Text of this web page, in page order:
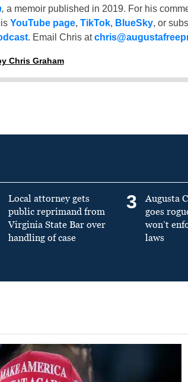
, a memoir published in 2019. For his
YouTube page, TikTok, BlueSky, or
. Email Chris at
Chris Graham
Local attorney gets
public reprimand from
Virginia State Bar over
handling of case
3
Augusta
goes
won’t
laws